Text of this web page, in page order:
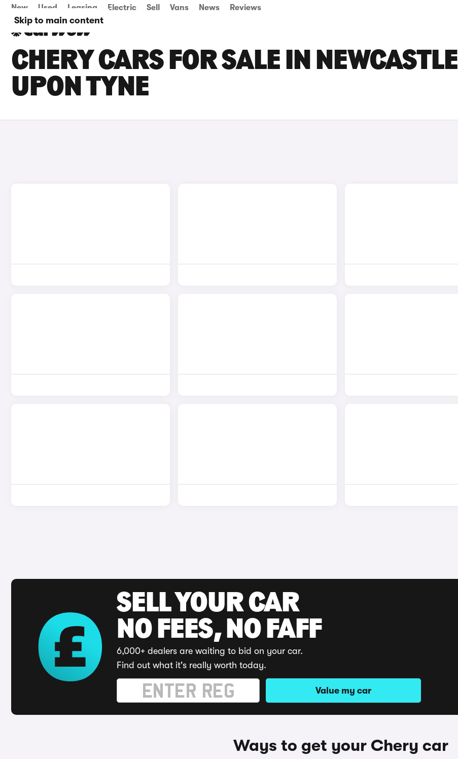
Skip to main content
New Used Leasing Electric Sell Vans News Reviews
CHERY CARS FOR SALE IN NEWCASTLE
UPON TYNE
SELL YOUR CAR
NO FEES, NO FAFF
6,000+ dealers are waiting to bid on your car.
Find out what it's really worth today.
Value my car
Ways to get your Chery car